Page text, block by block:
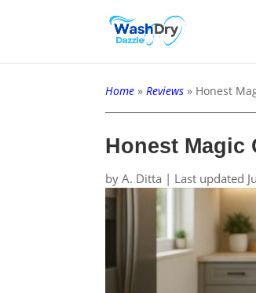
Home »Reviews » Honest
Honest Magic
byA. Ditta | Last updated